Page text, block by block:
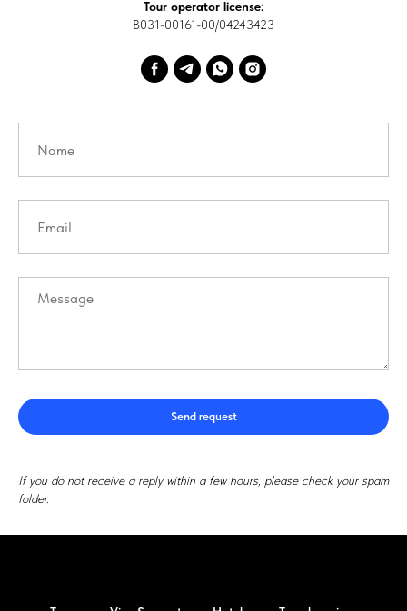
Tour operator license:
В031-00161-00/04243423
Send request
If you do not receive a reply within a few hours, please check your spam
folder.